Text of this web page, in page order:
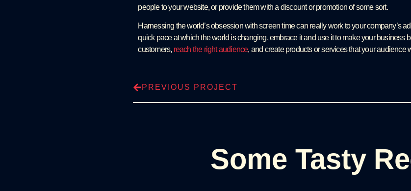
people to your website, or provide them with a discount or promotion of some sort.
Harnessing the world’s obsession with screen time can really work to your company’s
quick pace at which the world is changing, embrace it and use it to make your business
customers, reach the right audience, and create products or services that your audience
PREVIOUS PROJECT
Some Tasty